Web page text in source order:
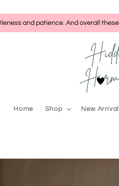
and patience. And overall
Home Shop New